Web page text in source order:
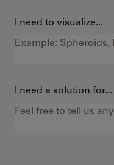
I need to visualize...
I need a solution for...